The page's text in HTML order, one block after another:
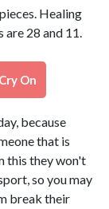
Healing
are 28 and 11.
On
because
that is
this they won't
so you may
break their